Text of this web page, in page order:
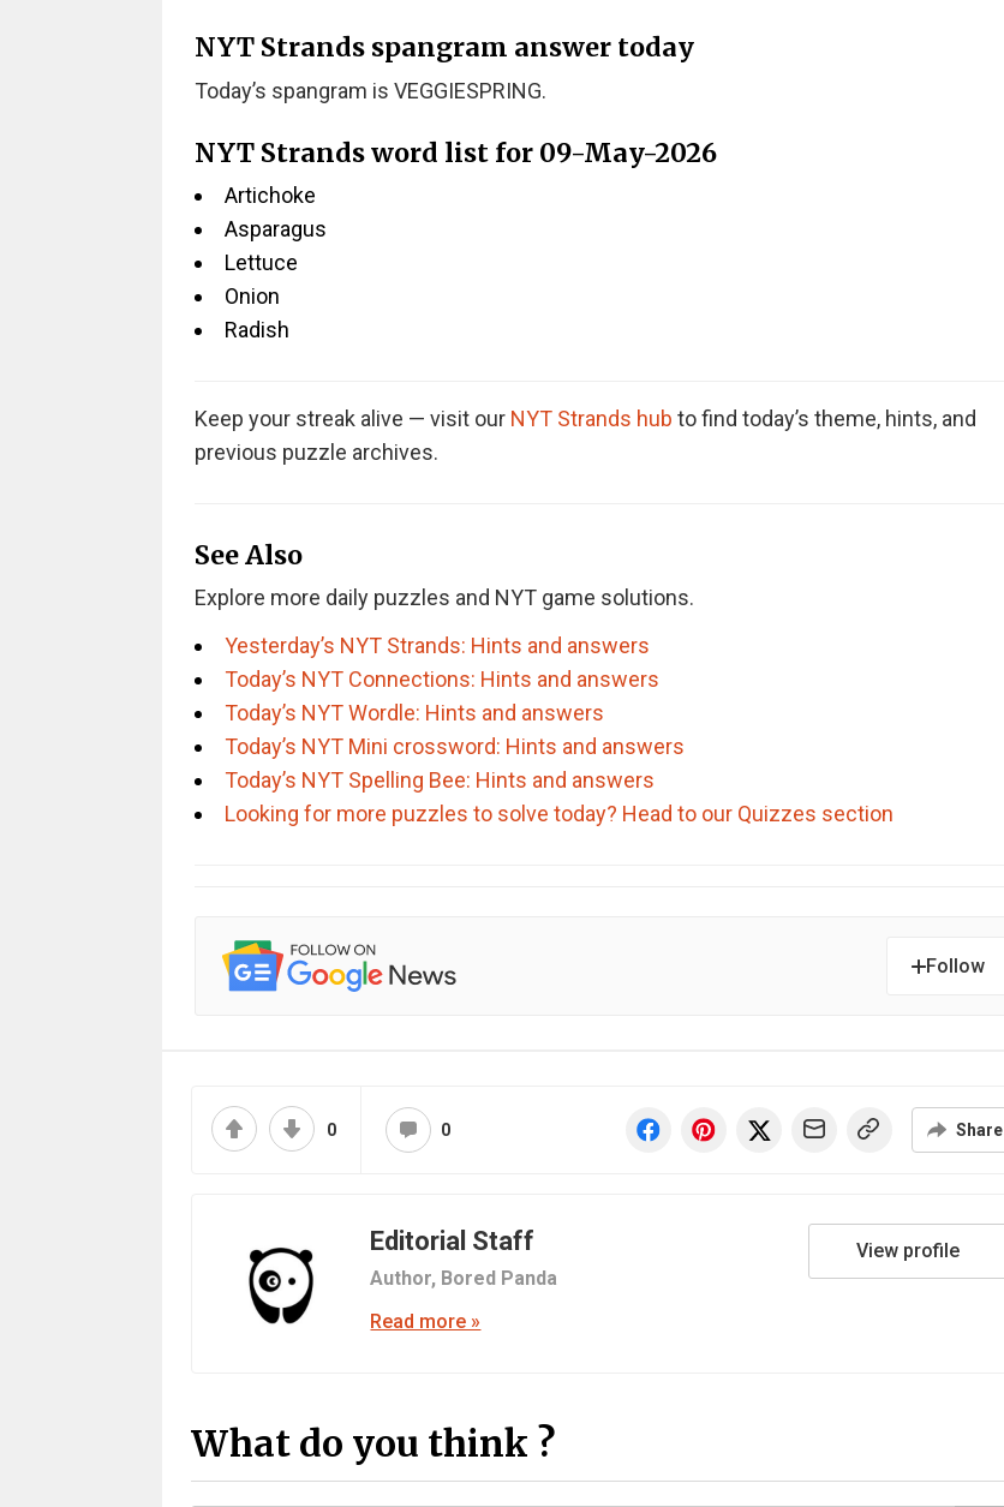
NYT Strands spangram answer today
Today’s spangram is VEGGIESPRING.
NYT Strands word list for 09-May-2026
Artichoke
Asparagus
Lettuce
Onion
Radish
Keep your streak alive — visit our NYT Strands hub to find today’s theme, hints, and
previous puzzle archives.
See Also
Explore more daily puzzles and NYT game solutions.
Yesterday’s NYT Strands: Hints and answers
Today’s NYT Connections: Hints and answers
Today’s NYT Wordle: Hints and answers
Today’s NYT Mini crossword: Hints and answers
Today’s NYT Spelling Bee: Hints and answers
Looking for more puzzles to solve today? Head to our Quizzes section
Follow
0 0 Share
Editorial Staff
Author, Bored Panda
View profile
Read more »
What do you think ?